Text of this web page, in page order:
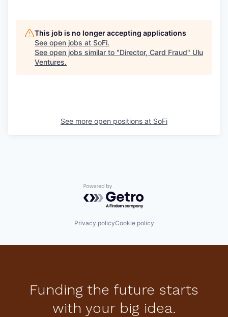
This job is no longer accepting applications
See open jobs at SoFi.
See open jobs similar to "Director, Card Fraud" Ulu
Ventures.
See more open positions at SoFi
Powered by Getro.com
Privacy policyCookie policy
Funding the future starts
with your big idea.